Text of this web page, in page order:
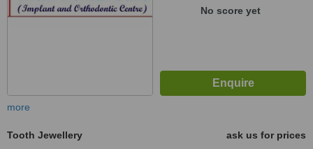
No score yet
more
Tooth Jewellery
ask us for prices